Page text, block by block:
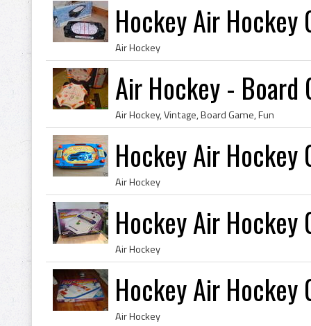
Hockey Air Hockey
Air Hockey
Air Hockey - Board
Air Hockey, Vintage, Board Game, Fun
Hockey Air Hockey
Air Hockey
Hockey Air Hockey
Air Hockey
Hockey Air Hockey
Air Hockey